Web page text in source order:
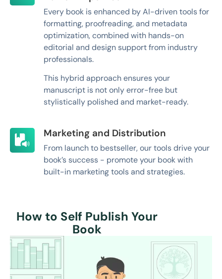
Every book is enhanced by AI-driven tools for
formatting, proofreading, and metadata
optimization, combined with hands-on
editorial and design support from industry
professionals.
This hybrid approach ensures your
manuscript is not only error-free but
stylistically polished and market-ready.
Marketing and Distribution
From launch to bestseller, our tools drive your
book’s success - promote your book with
built-in marketing tools and strategies.
How to Self Publish Your
Book